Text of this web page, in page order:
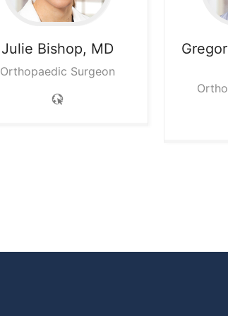
Julie Bishop, MD
Orthopaedic Surgeon